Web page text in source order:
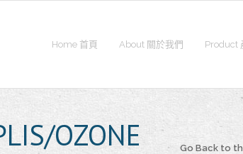
Home 首頁 About 關於我們 Product
OZONE
Go Back to